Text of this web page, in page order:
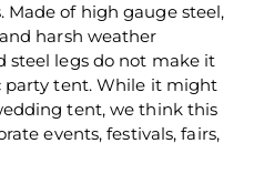
Made of high gauge steel,
harsh weather
steel legs do not make it
party tent. While it might
tent, we think this
events, festivals, fairs,